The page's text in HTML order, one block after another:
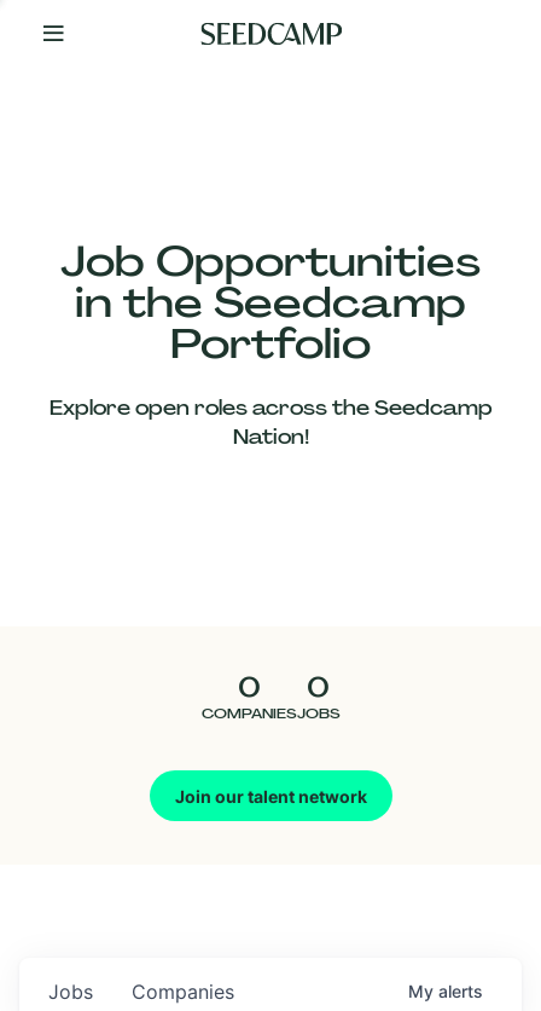
Your
Job Opportunities
in the Seedcamp
Portfolio
Explore open roles across the Seedcamp
Nation!
0
COMPANIES
0
JOBS
Join our talent network
Our
Companies
Jobs Companies My alerts